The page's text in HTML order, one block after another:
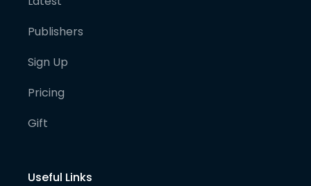
Publishers
Sign Up
Pricing
Gift
Useful Links